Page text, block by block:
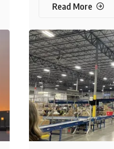
Read More